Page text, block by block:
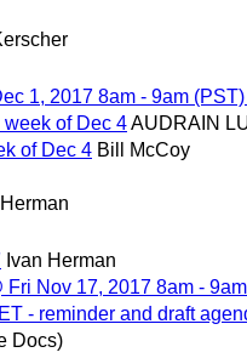
1, 2017 8am - 9am
of Dec 4AUDRAIN
of Dec 4 Bill McCoy
Ivan Herman
Nov 17, 2017 8am -
- reminder and draft
Docs)